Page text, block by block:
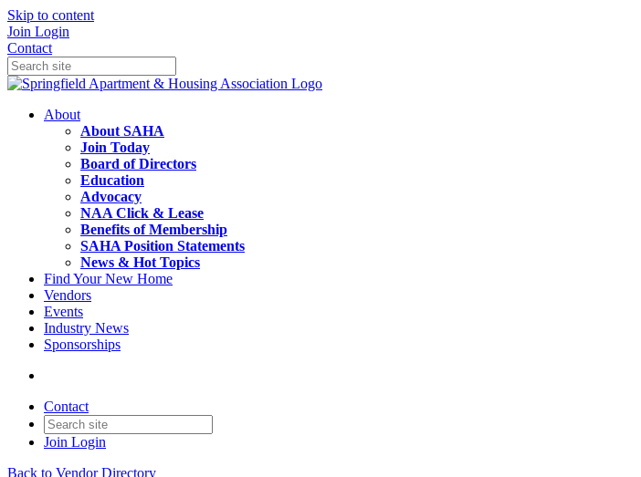
Skip to content
Join Login
Contact
About
About SAHA
Join Today
Board of Directors
Education
Advocacy
NAA Click & Lease
Benefits of Membership
SAHA Position Statements
News & Hot Topics
Find Your New Home
Vendors
Events
Industry News
Sponsorships
Contact
Join Login
Back to Vendor Directory